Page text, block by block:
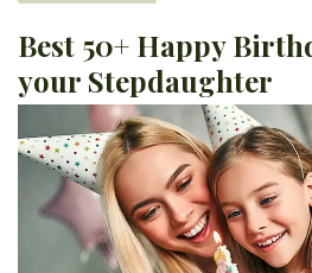
Best 50+ Happy
your Stepdaughter